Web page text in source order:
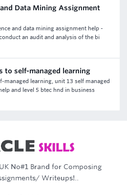
Data Mining Assignment
and data mining assignment help -
an audit and analysis of the bi
to self-managed learning
managed learning, unit 13 self managed
and level 5 btec hnd in business
No#1 Brand for Composing
Writeups!..